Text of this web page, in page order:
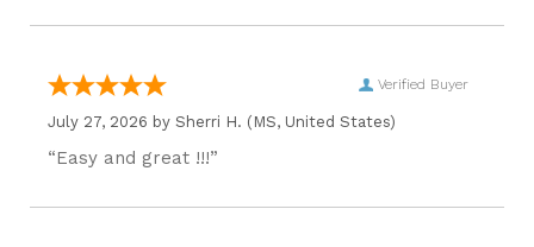
Verified Buyer
July 27, 2026 by Sherri H. (MS, United States)
“Easy and great !!!”